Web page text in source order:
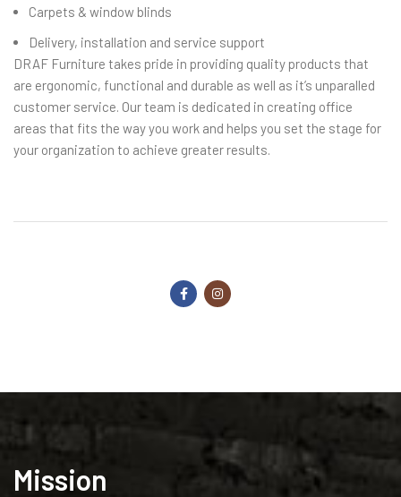
Carpets & window blinds
Delivery, installation and service support
DRAF Furniture takes pride in providing quality products that
are ergonomic, functional and durable as well as it’s unparalled
customer service. Our team is dedicated in creating office
areas that fits the way you work and helps you set the stage for
your organization to achieve greater results.
Mission